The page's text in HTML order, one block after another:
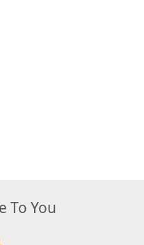
To You